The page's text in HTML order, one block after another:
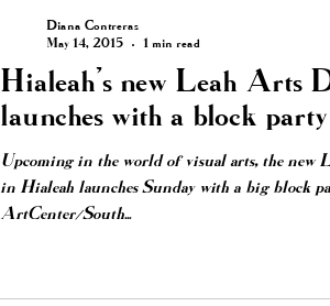
Hialeah’s new Leah Arts
launches with a block party
Upcoming in the world of visual arts, the new
in Hialeah launches Sunday with a big block
ArtCenter/South...
Diana Contreras
May 14, 2015
1 min read